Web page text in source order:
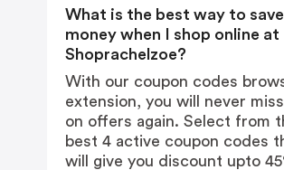
What is the best way to save
money when I shop online at
Shoprachelzoe?
With our coupon codes
extension, you will never
on offers again. Select from
best 4 active coupon codes
will give you discount upto